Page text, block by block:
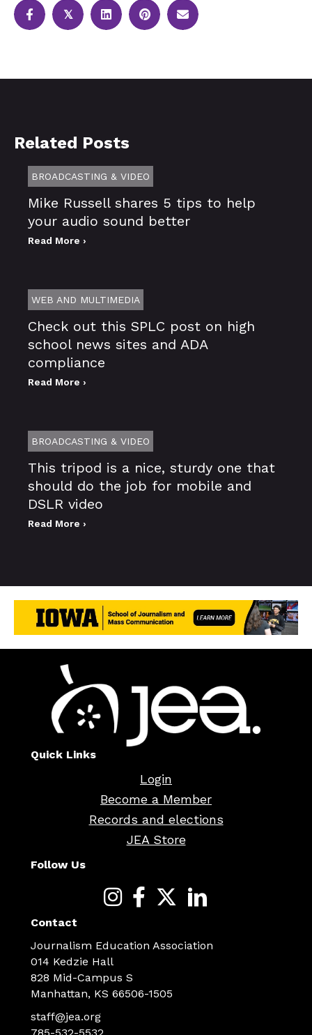
𝕏
Related Posts
BROADCASTING & VIDEO
Mike Russell shares 5 tips to help
your audio sound better
Read More ›
WEB AND MULTIMEDIA
Check out this SPLC post on high
school news sites and ADA
compliance
Read More ›
BROADCASTING & VIDEO
This tripod is a nice, sturdy one that
should do the job for mobile and
DSLR video
Read More ›
Quick Links
Login
Become a Member
Records and elections
JEA Store
Follow Us
Contact
Journalism Education Association
014 Kedzie Hall
828 Mid-Campus S
Manhattan, KS 66506-1505
staff@jea.org
785-532-5532